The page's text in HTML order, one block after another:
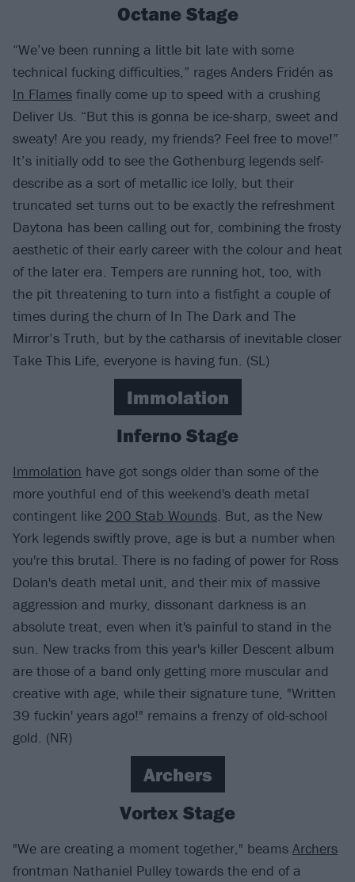
Octane Stage
“We’ve been running a little bit late with some
technical fucking difficulties,” rages Anders Fridén as
In Flames finally come up to speed with a crushing
Deliver Us. “But this is gonna be ice-sharp, sweet and
sweaty! Are you ready, my friends? Feel free to move!”
It’s initially odd to see the Gothenburg legends self-
describe as a sort of metallic ice lolly, but their
truncated set turns out to be exactly the refreshment
Daytona has been calling out for, combining the frosty
aesthetic of their early career with the colour and heat
of the later era. Tempers are running hot, too, with
the pit threatening to turn into a fistfight a couple of
times during the churn of In The Dark and The
Mirror’s Truth, but by the catharsis of inevitable closer
Take This Life, everyone is having fun. (SL)
Immolation
Inferno Stage
Immolation have got songs older than some of the
more youthful end of this weekend's death metal
contingent like 200 Stab Wounds. But, as the New
York legends swiftly prove, age is but a number when
you're this brutal. There is no fading of power for Ross
Dolan's death metal unit, and their mix of massive
aggression and murky, dissonant darkness is an
absolute treat, even when it's painful to stand in the
sun. New tracks from this year's killer Descent album
are those of a band only getting more muscular and
creative with age, while their signature tune, "Written
39 fuckin' years ago!" remains a frenzy of old-school
gold. (NR)
Archers
Vortex Stage
"We are creating a moment together," beams Archers
frontman Nathaniel Pulley towards the end of a